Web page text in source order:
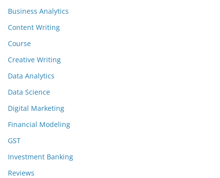
Business Analytics
Content Writing
Course
Creative Writing
Data Analytics
Data Science
Digital Marketing
Financial Modeling
GST
Investment Banking
Reviews